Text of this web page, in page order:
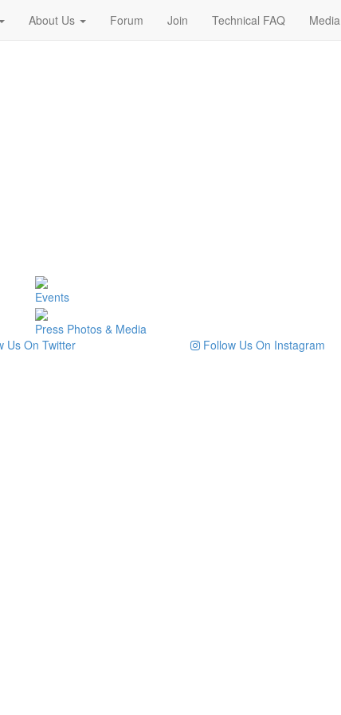
About Us Forum Join Technical FAQ Media
Events
Press Photos & Media
Us On Twitter Follow Us On Instagram